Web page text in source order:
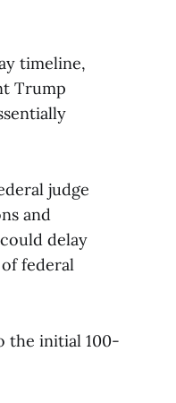
timeline,
Trump
judge
and
delay
federal
the initial 100-